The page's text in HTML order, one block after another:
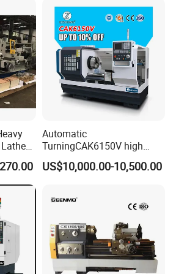
Automatic
TurningCAK6150V high
Precision Horizontal Metal
Automatic CNC Lathe
US$10,000.00-10,500.00